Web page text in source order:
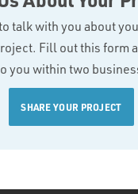
talk with you about
Fill out this form
you within two
SHARE YOUR PROJECT